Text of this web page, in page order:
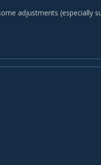
adjustments (especially